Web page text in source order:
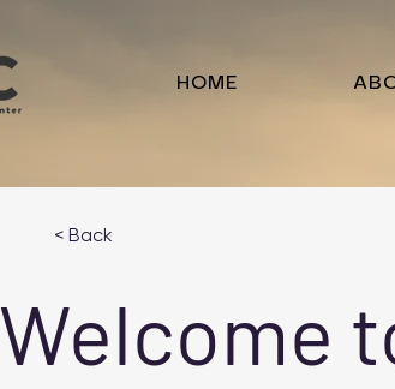
HOME
< Back
Welcome